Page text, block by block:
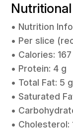
• Nutrition
• Per slice
• Calories: 167
• Protein: 4 g
• Total Fat: 5 g
• Saturated
•
• Cholesterol: